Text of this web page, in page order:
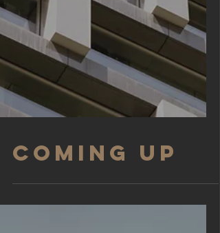
COMING UP